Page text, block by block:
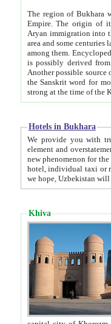
The region of Bukhara
Empire. The origin of its inhabitants goes back to the period of
Aryan immigration into the region. Iranian Soghdians
area and some centuries later the Persian language
among them. Encyclopedia
is possibly derived from
Another possible source
the Sanskrit word for monastery and may be linked to the pre-Islamic presence of Buddhism (especially
Hotels in Bukhara
We provide you with truthful
element and overstatements. Most of the hotels
new phenomenon for the young country. In the Soviet times it was impossible even to dream about private
hotel, individual taxi or restaurant.
we hope, Uzbekistan will
Khiva